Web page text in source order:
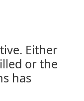
Either
or the
has